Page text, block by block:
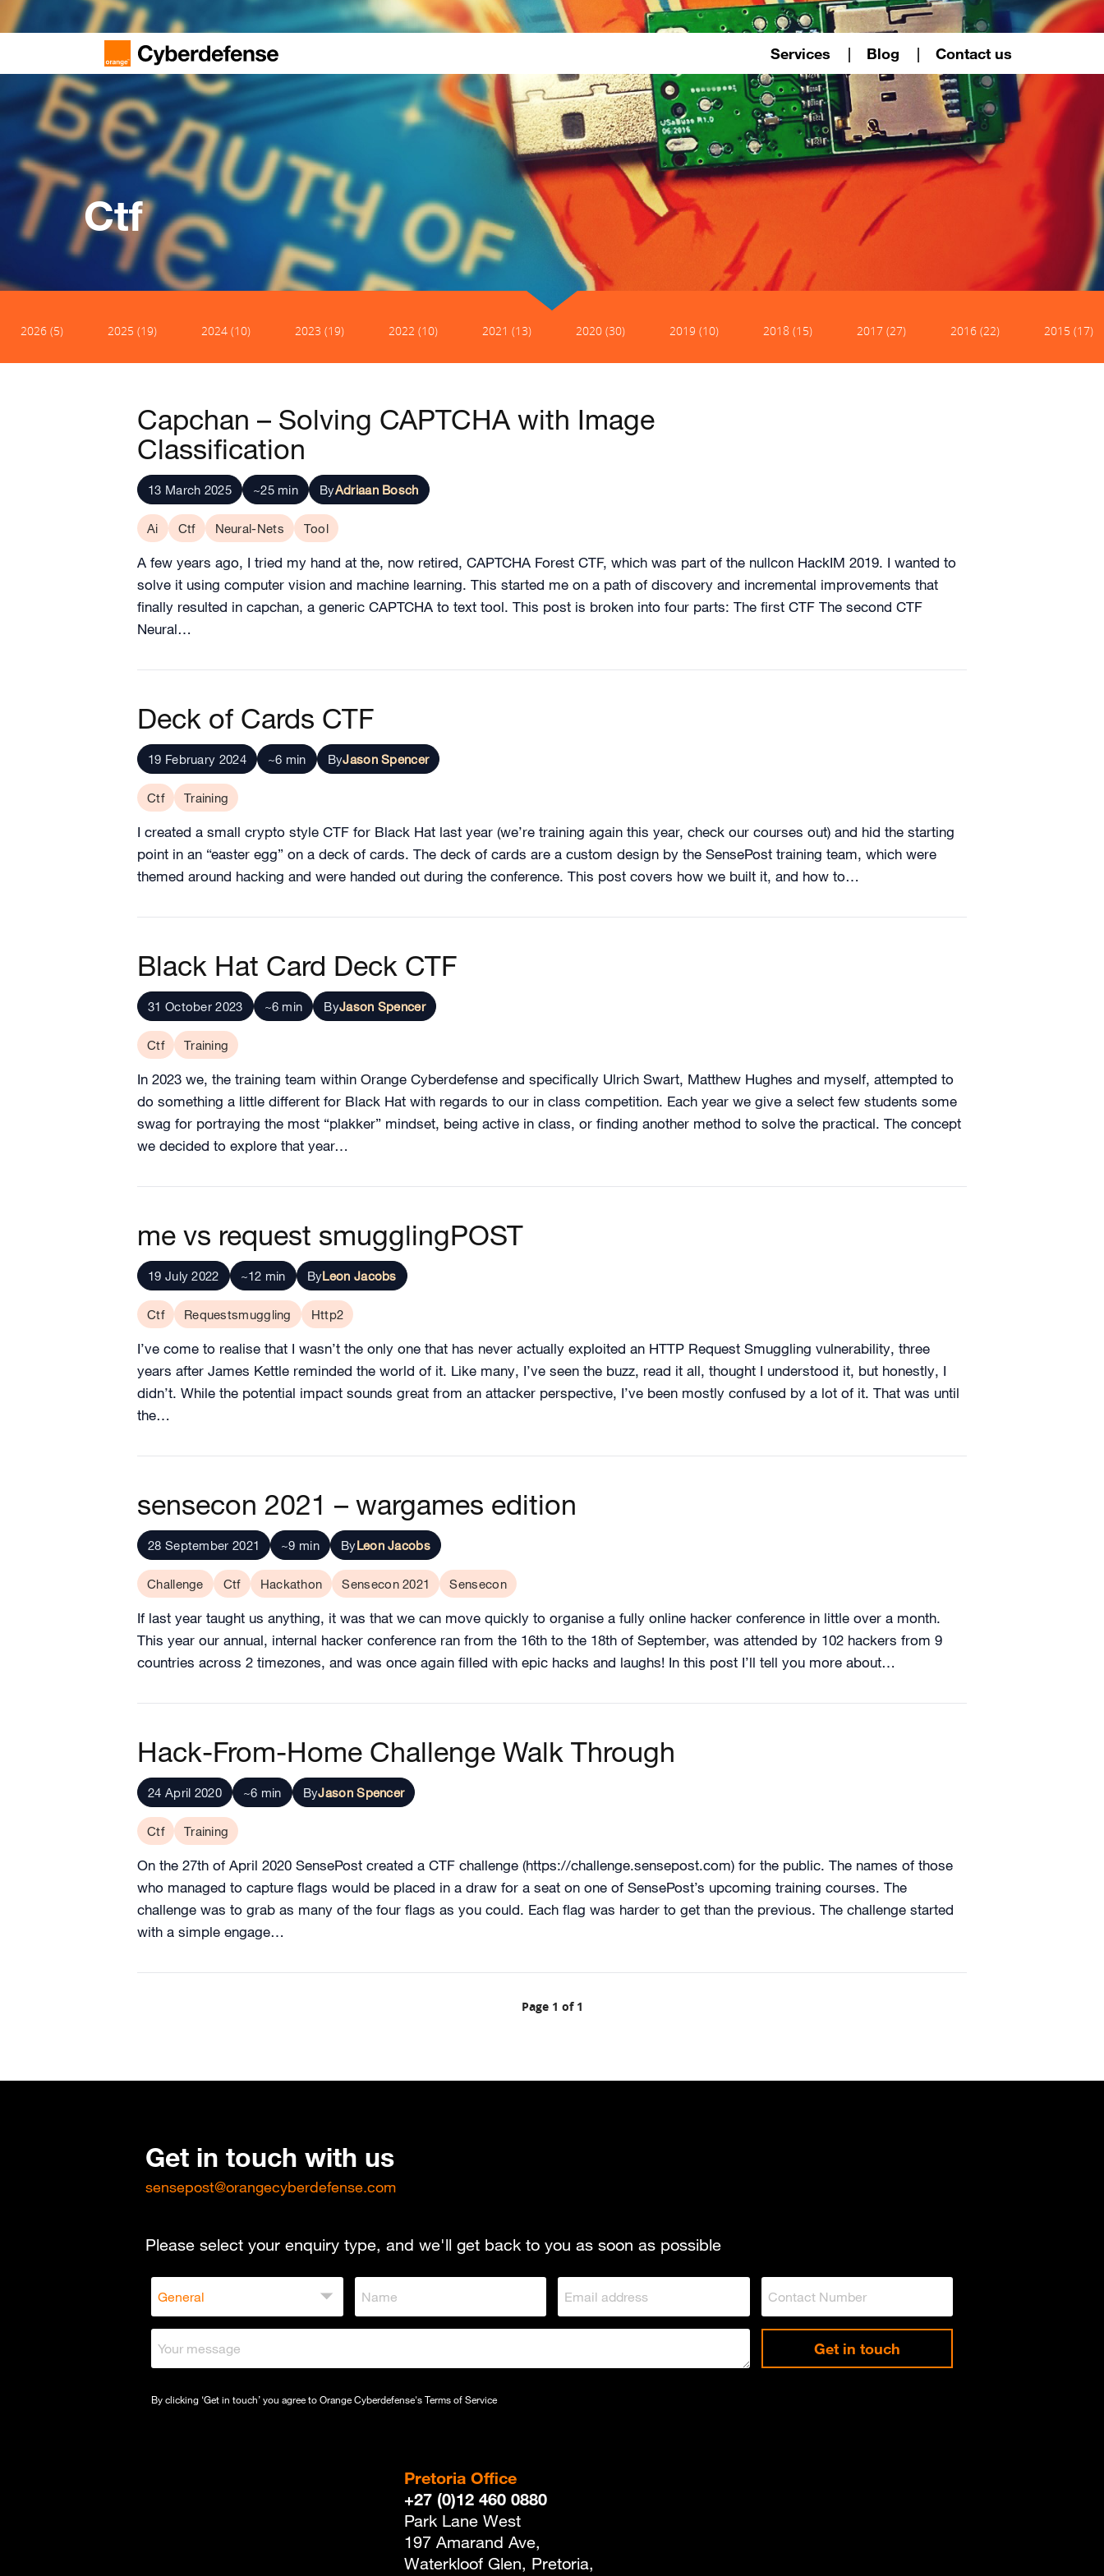
Services Blog Contact us
Ctf
2026 (5) 2025 (19) 2024 (10) 2023 (19) 2022 (10) 2021 (13) 2020 (30) 2019 (10) 2018 (15) 2017 (27) 2016 (22) 2015 (17)
Capchan – Solving CAPTCHA with Image
Classification
13 March 2025 ~25 min ByAdriaan Bosch
Ai Ctf Neural-Nets Tool
A few years ago, I tried my hand at the, now retired, CAPTCHA Forest CTF, which was part of the nullcon HackIM 2019. I wanted to
solve it using computer vision and machine learning. This started me on a path of discovery and incremental improvements that
finally resulted in capchan, a generic CAPTCHA to text tool. This post is broken into four parts: The first CTF The second CTF
Neural…
Deck of Cards CTF
19 February 2024 ~6 min ByJason Spencer
Ctf Training
I created a small crypto style CTF for Black Hat last year (we’re training again this year, check our courses out) and hid the starting
point in an “easter egg” on a deck of cards. The deck of cards are a custom design by the SensePost training team, which were
themed around hacking and were handed out during the conference. This post covers how we built it, and how to…
Black Hat Card Deck CTF
31 October 2023 ~6 min ByJason Spencer
Ctf Training
In 2023 we, the training team within Orange Cyberdefense and specifically Ulrich Swart, Matthew Hughes and myself, attempted to
do something a little different for Black Hat with regards to our in class competition. Each year we give a select few students some
swag for portraying the most “plakker” mindset, being active in class, or finding another method to solve the practical. The concept
we decided to explore that year…
me vs request smugglingPOST
19 July 2022 ~12 min ByLeon Jacobs
Ctf Requestsmuggling Http2
I’ve come to realise that I wasn’t the only one that has never actually exploited an HTTP Request Smuggling vulnerability, three
years after James Kettle reminded the world of it. Like many, I’ve seen the buzz, read it all, thought I understood it, but honestly, I
didn’t. While the potential impact sounds great from an attacker perspective, I’ve been mostly confused by a lot of it. That was until
the…
sensecon 2021 – wargames edition
28 September 2021 ~9 min ByLeon Jacobs
Challenge Ctf Hackathon Sensecon 2021 Sensecon
If last year taught us anything, it was that we can move quickly to organise a fully online hacker conference in little over a month.
This year our annual, internal hacker conference ran from the 16th to the 18th of September, was attended by 102 hackers from 9
countries across 2 timezones, and was once again filled with epic hacks and laughs! In this post I’ll tell you more about…
Hack-From-Home Challenge Walk Through
24 April 2020 ~6 min ByJason Spencer
Ctf Training
On the 27th of April 2020 SensePost created a CTF challenge (https://challenge.sensepost.com) for the public. The names of those
who managed to capture flags would be placed in a draw for a seat on one of SensePost’s upcoming training courses. The
challenge was to grab as many of the four flags as you could. Each flag was harder to get than the previous. The challenge started
with a simple engage…
Page 1 of 1
Get in touch with us
sensepost@orangecyberdefense.com
Please select your enquiry type, and we'll get back to you as soon as possible
Get in touch
By clicking ‘Get in touch’ you agree to Orange Cyberdefense'sTerms of Service
Pretoria Office
+27 (0)12 460 0880
Park Lane West
197 Amarand Ave,
Waterkloof Glen, Pretoria,